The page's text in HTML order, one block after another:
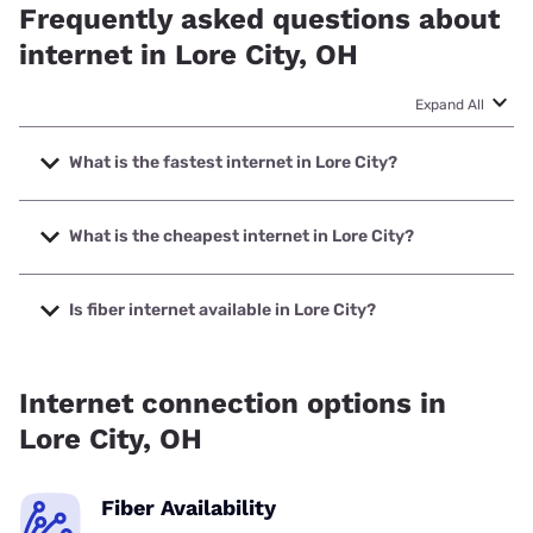
Frequently asked questions about
internet in Lore City, OH
Expand All
What is the fastest internet in Lore City?
The fastest internet in Lore City is Frontier a Verizon
Company with speeds up to 7000 Mbps.
What is the cheapest internet in Lore City?
The cheapest internet in Lore City is Kinetic with prices
starting at $19.99.
Is fiber internet available in Lore City?
Internet connection options in
Lore City, OH
Fiber Availability